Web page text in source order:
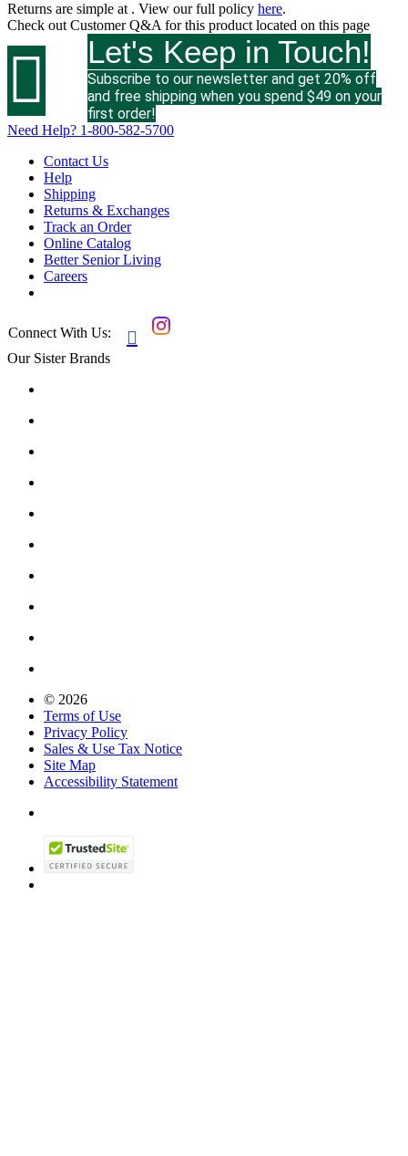
Returns are simple at . View our full policy here.
Check out Customer Q&A for this product located on this page
 Let's Keep in Touch!
Subscribe to our newsletter and get 20% off
and free shipping when you spend $49 on your
first order!
Need Help? 1-800-582-5700
Contact Us
Help
Shipping
Returns & Exchanges
Track an Order
Online Catalog
Better Senior Living
Careers
Connect With Us: 
Our Sister Brands
© 2026
Terms of Use
Privacy Policy
Sales & Use Tax Notice
Site Map
Accessibility Statement